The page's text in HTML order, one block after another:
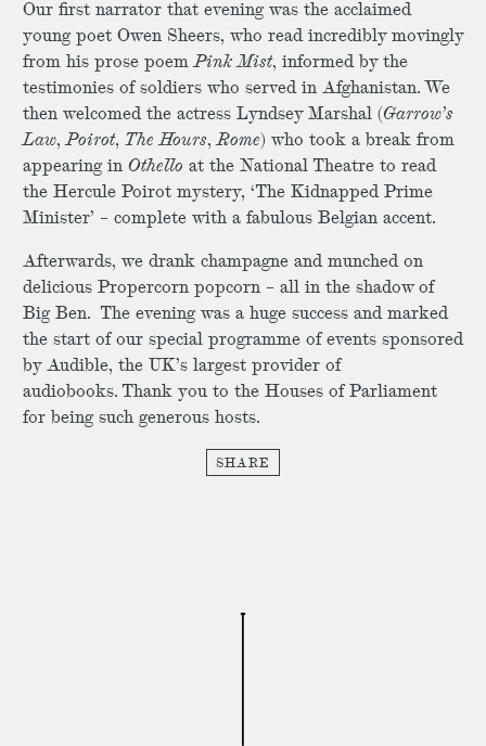
Our first narrator that evening was the acclaimed
young poet Owen Sheers, who read incredibly movingly
from his prose poemPink Mist, informed by the
testimonies of soldiers who served in Afghanistan. We
then welcomed the actress Lyndsey Marshal (Garrow’s
Law,Poirot, The Hours,Rome) who took a break from
appearing in Othello at the National Theatre to read
the Hercule Poirot mystery, ‘The Kidnapped Prime
Minister’ – complete with a fabulous Belgian accent.
Afterwards, we drank champagne and munched on
delicious Propercorn popcorn – all in the shadow of
Big Ben. The evening was a huge success and marked
the start of our special programme of events sponsored
by Audible, the UK’s largest provider of
audiobooks. Thank you to the Houses of Parliament
for being such generous hosts.
SHARE